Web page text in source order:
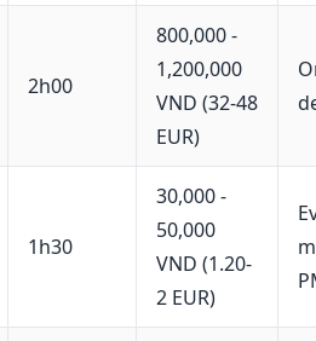
2h00
800,000 -
1,200,000
VND (32-48
EUR)
1h30
30,000 -
50,000
VND (1.20-
2 EUR)